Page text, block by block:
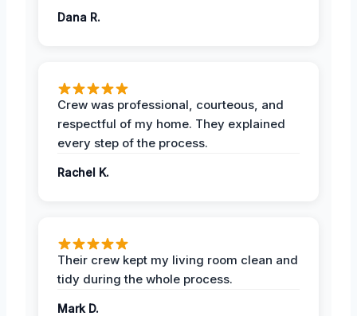
Dana R.
Crew was professional, courteous, and
respectful of my home. They explained
every step of the process.
Rachel K.
Their crew kept my living room clean and
tidy during the whole process.
Mark D.